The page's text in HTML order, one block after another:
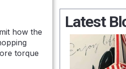
how the
torque
Latest